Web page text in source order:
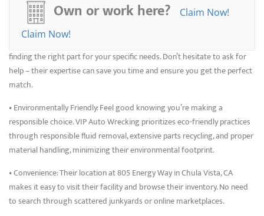
used parts instead of expensive new ones. VIP Auto Wrecking’s
competitive pricing allows you to stretch your budget further.
finding the right part for your specific needs. Don’t hesitate to ask for
help – their expertise can save you time and ensure you get the perfect
match.
• Environmentally Friendly: Feel good knowing you’re making a
responsible choice. VIP Auto Wrecking prioritizes eco-friendly practices
through responsible fluid removal, extensive parts recycling, and proper
material handling, minimizing their environmental footprint.
• Convenience: Their location at 805 Energy Way in Chula Vista, CA
makes it easy to visit their facility and browse their inventory. No need
to search through scattered junkyards or online marketplaces.
Own or work here?
Claim Now!
Claim Now!